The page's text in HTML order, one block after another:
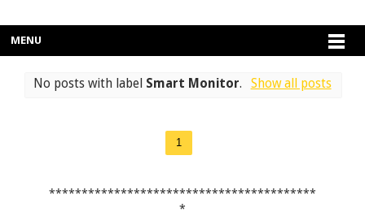
MENU
No posts with label Smart Monitor. Show all posts
1
*****************************************
*